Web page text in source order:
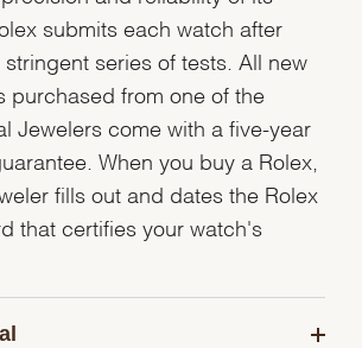
submits each watch after
stringent series of tests. All new
purchased from one of the
Jewelers come with a five-year
When you buy a Rolex,
fills out and dates the Rolex
that certifies your watch's